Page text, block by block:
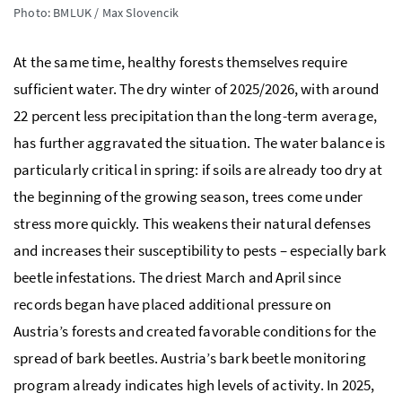
Photo: BMLUK / Max Slovencik
At the same time, healthy forests themselves require
sufficient water. The dry winter of 2025/2026, with around
22 percent less precipitation than the long-term average,
has further aggravated the situation. The water balance is
particularly critical in spring: if soils are already too dry at
the beginning of the growing season, trees come under
stress more quickly. This weakens their natural defenses
and increases their susceptibility to pests – especially bark
beetle infestations. The driest March and April since
records began have placed additional pressure on
Austria’s forests and created favorable conditions for the
spread of bark beetles. Austria’s bark beetle monitoring
program already indicates high levels of activity. In 2025,